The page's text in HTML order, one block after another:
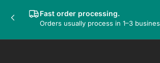
Fast order processing.
Orders usually process in 1–3
Previous